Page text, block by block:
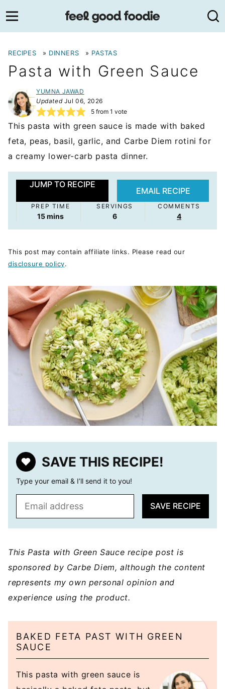
to
content
RECIPES » DINNERS » PASTAS
Pasta with Green Sauce
YUMNA JAWAD
UpdatedJul 06, 2026
5from 1 vote
This pasta with green sauce is made with baked
feta, peas, basil, garlic, and Carbe Diem rotini for
a creamy lower-carb pasta dinner.
JUMP TO RECIPE
EMAIL RECIPE
PREP TIME
15minutes
mins
SERVINGS
6
COMMENTS
4
This post may contain affiliate links. Please read our
disclosure policy.
SAVE THIS RECIPE!
Type your email & I’ll send it to you!
SAVE RECIPE
This Pasta with Green Sauce recipe post is
sponsored by Carbe Diem, although the content
represents my own personal opinion and
experience using the product.
BAKED FETA PAST WITH GREEN
SAUCE
This pasta with green sauce is